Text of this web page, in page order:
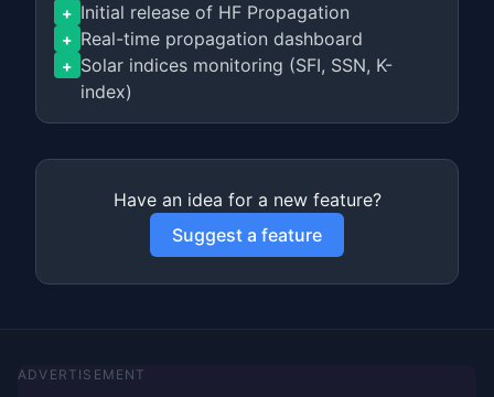
+ Initial release of HF Propagation
+ Real-time propagation dashboard
+ Solar indices monitoring (SFI, SSN, K-
index)
Have an idea for a new feature?
Suggest a feature
ADVERTISEMENT